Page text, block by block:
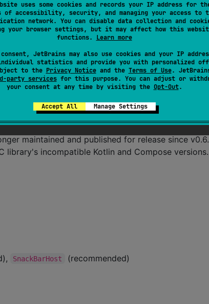
uses some cookies and records your IP address for
of accessibility, security, and managing your access to
network. You can disable data collection and
your browser settings, but it may affect how this
functions. Learn more
JetBrains may also use cookies and your IP
statistics and provide you with personalized
to the Privacy Noticeand the Terms of Use.
party servicesfor this purpose. You can adjust or
your consent at any time by visiting the Opt-Out.
Accept All Manage Settings
"lazy" on Compose UI but works fine for JS DOM)
on Compose UI but works fine for JS DOM)
maintained and published for release since
library's incompatible Kotlin and Compose versions.
SnackBarHost
(recommended)